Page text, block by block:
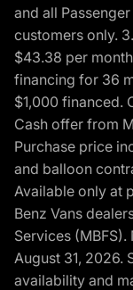
and all
customers only.
$43.38 per
financing for 36
$1,000 financed.
Cash offer from
Purchase price
and balloon
Available only at
Benz Vans
Services
August 31, 2026.
availability and